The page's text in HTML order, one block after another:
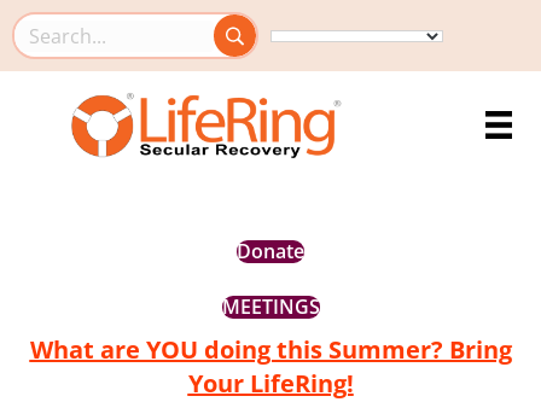
Search this site
Donate
MEETINGS
What are YOU doing this Summer? Bring
Your LifeRing!